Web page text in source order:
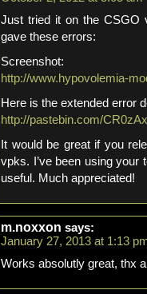
Just tried it on the CSGO
gave these errors:
Screenshot:
http://www.hypovolemia-
Here is the extended error
http://pastebin.com/
It would be great if you
vpks. I’ve been using your
useful. Much appreciated!
m.noxxon says:
January 27, 2013 at 1:13
Works absolutly great, thx